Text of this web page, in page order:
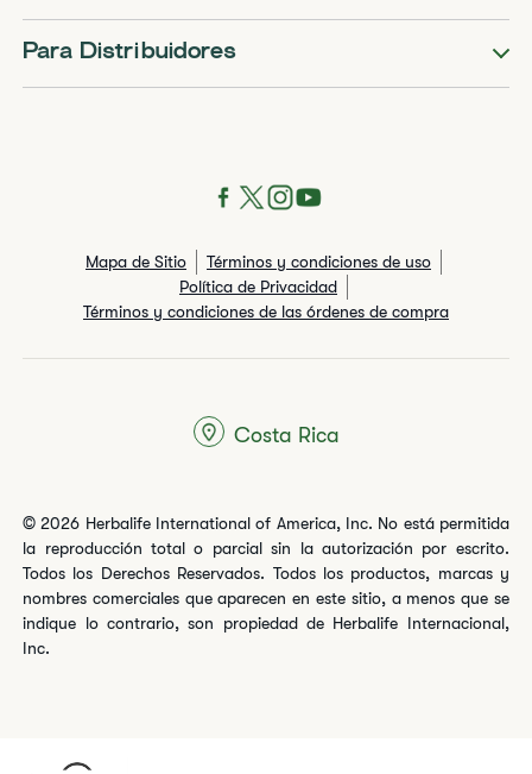
Para Distribuidores
Mapa de Sitio
Términos y condiciones de uso
Política de Privacidad
Términos y condiciones de las órdenes de compra
© 2026 Herbalife International of America, Inc. No está permitida
la reproducción total o parcial sin la autorización por escrito.
Todos los Derechos Reservados. Todos los productos, marcas y
nombres comerciales que aparecen en este sitio, a menos que se
indique lo contrario, son propiedad de Herbalife Internacional,
Inc.
Costa Rica